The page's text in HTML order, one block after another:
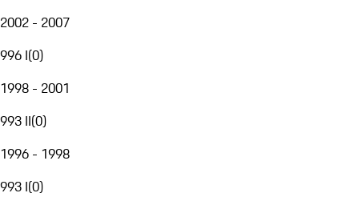
2002 - 2007
996 I(0)
1998 - 2001
993 II(0)
1996 - 1998
993 I(0)